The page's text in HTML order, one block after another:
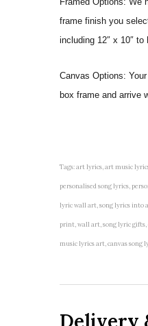
frame finish you
including 12″ x 10″
Canvas Options:
box frame and arrive
Tags: art lyrics, art music
personalised song lyrics,
lyric wall art, song lyrics into
print, wall art, song lyric gifts,
music lyrics art, canvas song